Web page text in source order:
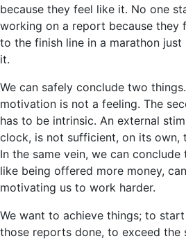
because they feel like it. No one
working on a report because they
to the finish line in a marathon
it.
We can safely conclude two
motivation is not a feeling. The
has to be intrinsic. An external
clock, is not sufficient, on its own,
In the same vein, we can
like being offered more money,
motivating us to work harder.
We want to achieve things; to
those reports done, to exceed the